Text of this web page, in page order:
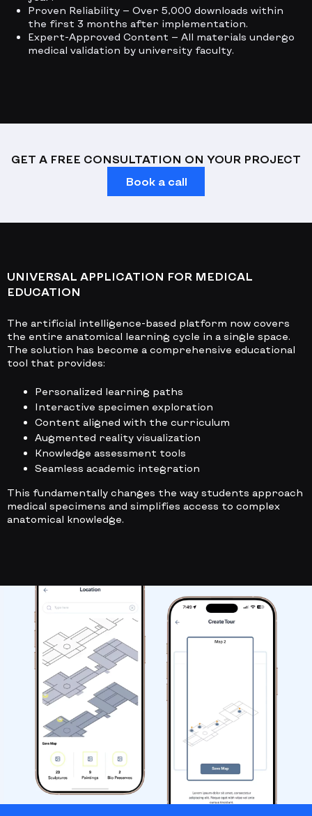
Proven Reliability — Over 5,000 downloads within
the first 3 months after implementation.
Expert-Approved Content — All materials undergo
medical validation by university faculty.
GET A FREE CONSULTATION ON YOUR PROJECT
Book a call
UNIVERSAL APPLICATION FOR MEDICAL
EDUCATION
The artificial intelligence-based platform now covers
the entire anatomical learning cycle in a single space.
The solution has become a comprehensive educational
tool that provides:
Personalized learning paths
Interactive specimen exploration
Content aligned with the curriculum
Augmented reality visualization
Knowledge assessment tools
Seamless academic integration
This fundamentally changes the way students approach
medical specimens and simplifies access to complex
anatomical knowledge.